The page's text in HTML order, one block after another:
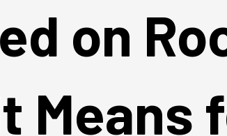
on
Means